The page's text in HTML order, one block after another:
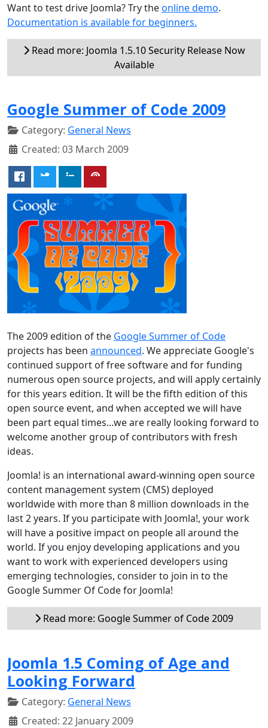
Want to test drive Joomla? Try theonline demo.
Documentation is available for beginners.
Read more: Joomla 1.5.10 Security Release Now
Available
Google Summer of Code 2009
Category: General News
Created: 03 March 2009
The 2009 edition of the Google Summer of Code
projects has been announced. We appreciate Google's
continued support of free software and for funding
numerous open source projects, and will apply certainly
for this years edition. It will be the fifth edition of this
open source event, and when accepted we will have
been part equal times...we are really looking forward to
welcome another group of contributors with fresh
ideas.
Joomla! is an international award-winning open source
content management system (CMS) deployed
worldwide with more than 8 million downloads in the
last 2 years. If you participate with Joomla!, your work
will have a positive impact on people all around the
world. If you enjoy developing applications and you
want to work with experienced developers using
emerging technologies, consider to join in to the
Google Summer Of Code for Joomla!
Read more: Google Summer of Code 2009
Joomla 1.5 Coming of Age and
Looking Forward
Category: General News
Created: 22 January 2009